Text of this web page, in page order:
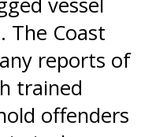
The Coast
reports of
trained
offenders